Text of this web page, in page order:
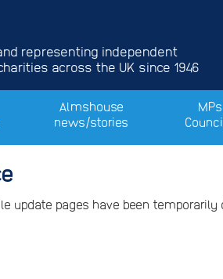
representing independent
across the UK since 1946
Almshouse
news/stories
update pages have been